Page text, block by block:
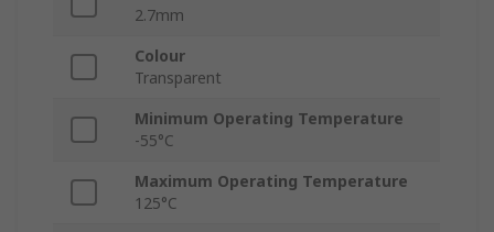
2.7mm
Colour
Transparent
Minimum Operating Temperature
-55°C
Maximum Operating Temperature
125°C